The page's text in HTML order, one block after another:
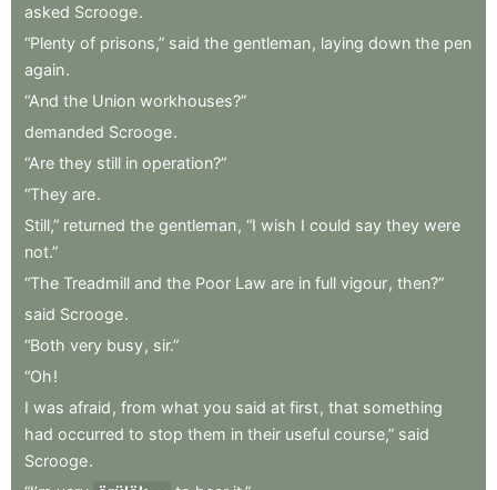
asked Scrooge.
“Plenty of prisons,” said the gentleman, laying down the pen
again.
“And the Union workhouses?”
demanded Scrooge.
“Are they still in operation?”
“They are.
Still,” returned the gentleman, “I wish I could say they were
not.”
“The Treadmill and the Poor Law are in full vigour, then?”
said Scrooge.
“Both very busy, sir.”
“Oh!
I was afraid , from what you said at first, that something
had occurred to stop them in their useful course,” said
Scrooge.